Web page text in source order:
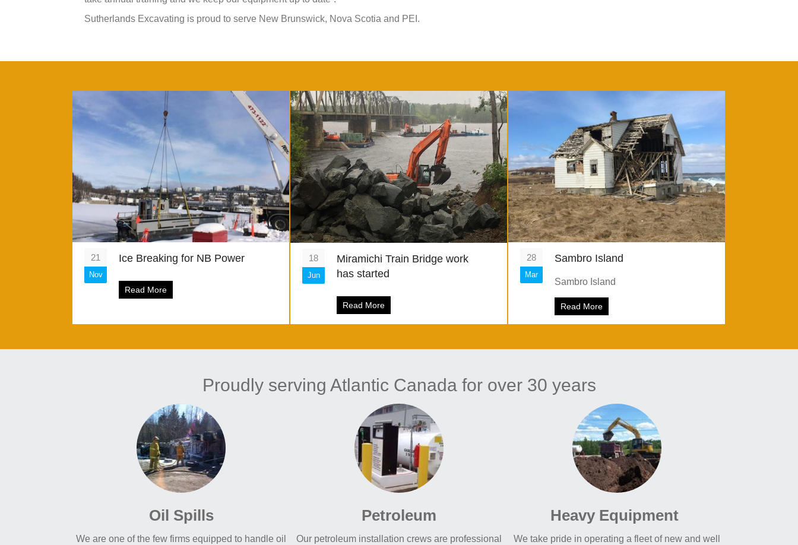
Sutherlands Excavating is proud to serve New Brunswick, Nova Scotia and PEI.
21
Nov
Ice Breaking for NB Power
Read More
18
Jun
Miramichi Train Bridge work
has started
Read More
28
Mar
Sambro Island
Sambro Island
Read More
Proudly serving Atlantic Canada for over 30 years
Oil Spills
We are one of the few firms equipped to handle oil
Petroleum
Our petroleum installation crews are professional
Heavy Equipment
We take pride in operating a fleet of new and well